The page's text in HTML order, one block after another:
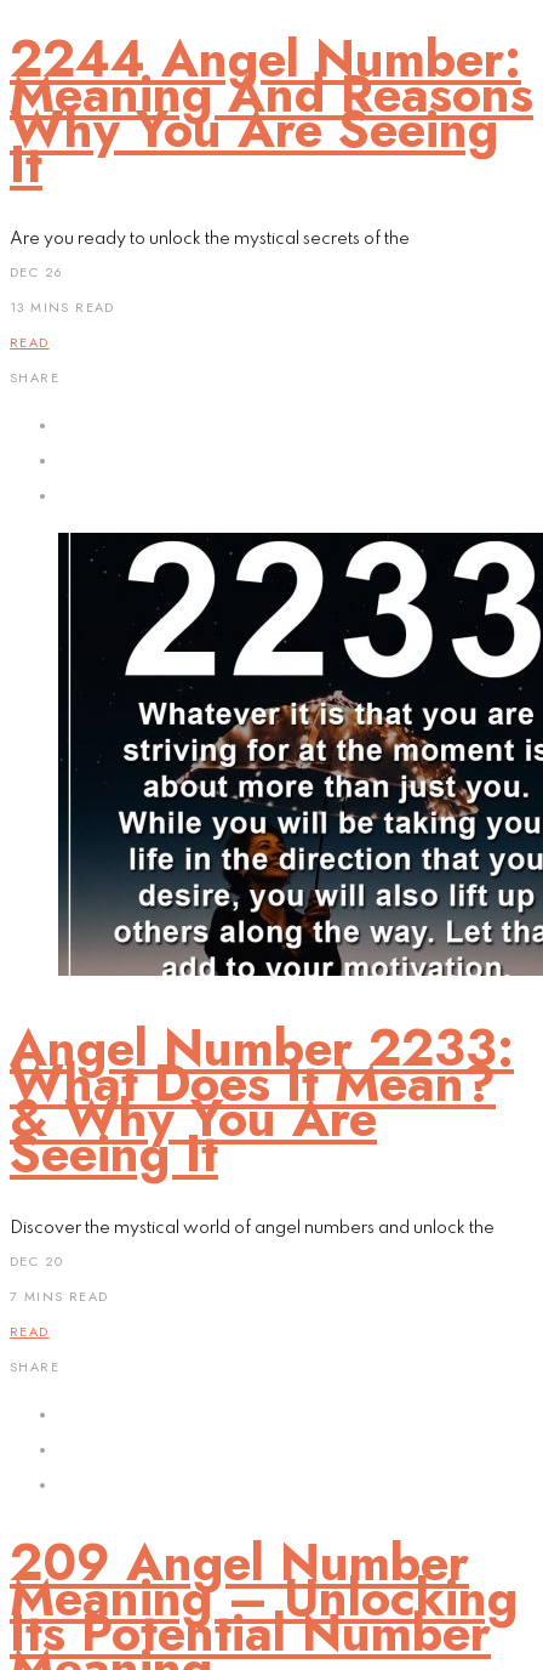
2244 Angel Number:
Meaning And Reasons
Why You Are Seeing
It
Are you ready to unlock the mystical secrets of the
DEC 26
13 MINS READ
READ
SHARE
Angel Number 2233:
What Does It Mean?
& Why You Are
Seeing It
Discover the mystical world of angel numbers and unlock the
DEC 20
7 MINS READ
READ
SHARE
209 Angel Number
Meaning – Unlocking
Its Potential Number